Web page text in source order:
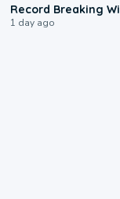
Record Breaking
1 day ago